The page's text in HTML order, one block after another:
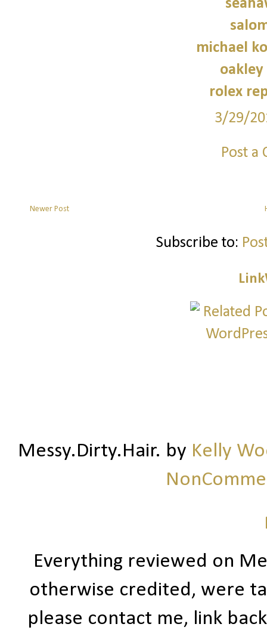
michael
oakley
rolex
3/29/
Post a
Newer Post
Subscribe to:
Messy.Dirty.Hair. by Kelly
Everything reviewed on
otherwise credited, were
please contact me, link